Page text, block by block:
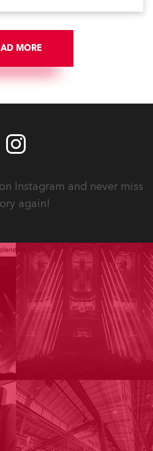
MORE
on Instagram and never miss
again!